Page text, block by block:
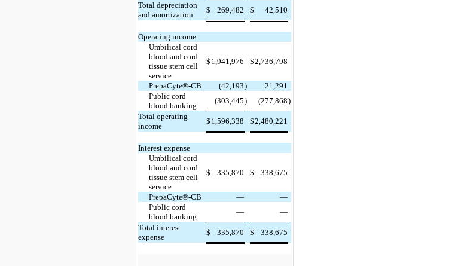
Total depreciation
and amortization
$ 269,482 $ 42,510
Operating income
Umbilical cord
blood and cord
tissue stem cell
service
$ 1,941,976 $2,736,798
PrepaCyte®-CB (42,193)
21,291
Public cord
blood banking
(303,445) (277,868)
Total operating
income
$ 1,596,338 $2,480,221
Interest expense
Umbilical cord
blood and cord
tissue stem cell
service
$ 335,870 $ 338,675
PrepaCyte®-CB —
—
Public cord
blood banking
—
—
Total interest
expense
$ 335,870 $ 338,675